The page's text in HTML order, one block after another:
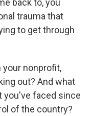
back to, you
trauma that
to get through
your nonprofit,
out? And what
you've faced since
of the country?